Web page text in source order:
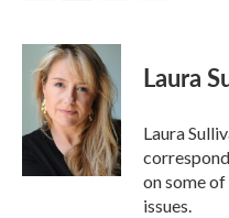
c
o
i
t
t
e
r
n
k
e
d
I
n
Laura
Laura
on some
issues.